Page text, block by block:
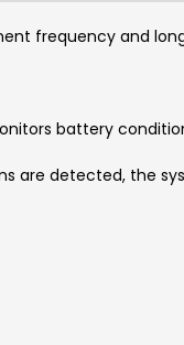
frequency and
battery
are detected, the